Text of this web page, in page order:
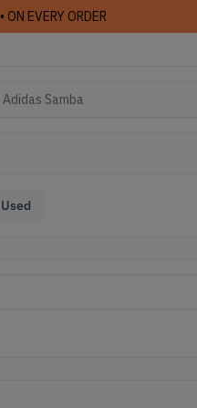
• ON EVERY ORDER
Used